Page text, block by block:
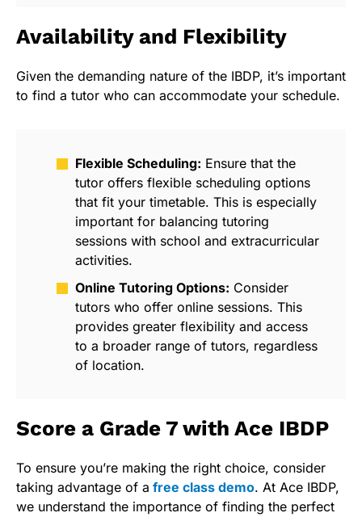
Availability and Flexibility
Given the demanding nature of the IBDP, it’s important
to find a tutor who can accommodate your schedule.
Flexible Scheduling: Ensure that the
tutor offers flexible scheduling options
that fit your timetable. This is especially
important for balancing tutoring
sessions with school and extracurricular
activities.
Online Tutoring Options: Consider
tutors who offer online sessions. This
provides greater flexibility and access
to a broader range of tutors, regardless
of location.
Score a Grade 7 with Ace IBDP
To ensure you’re making the right choice, consider
taking advantage of a free class demo. At Ace IBDP,
we understand the importance of finding the perfect